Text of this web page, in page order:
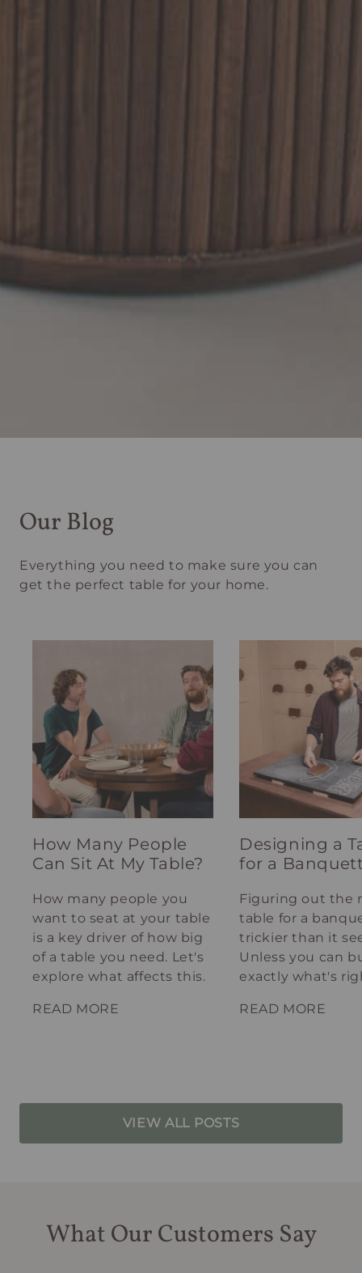
Our Blog
Everything you need to make sure you can
get the perfect table for your home.
How Many People
Can Sit At My Table?
How many people you
want to seat at your table
is a key driver of how big
of a table you need. Let's
explore what affects this.
READ MORE
Designing a
for a
Figuring out the
table for a
trickier than it
Unless you can
exactly what's
READ MORE
VIEW ALL POSTS
What Our Customers Say